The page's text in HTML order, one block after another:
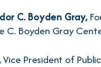
C. Boyden Gray,
C. Boyden Gray
Vice President of